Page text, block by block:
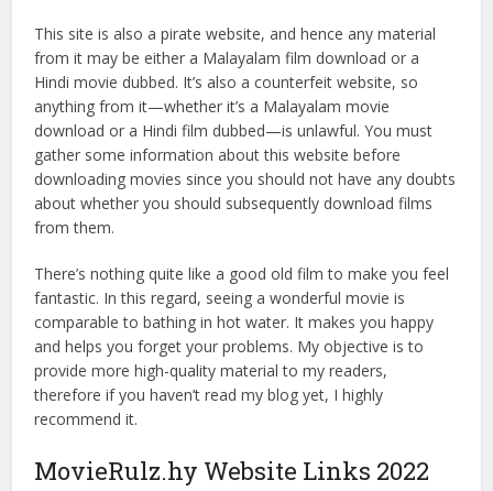
This site is also a pirate website, and hence any material
from it may be either a Malayalam film download or a
Hindi movie dubbed. It’s also a counterfeit website, so
anything from it—whether it’s a Malayalam movie
download or a Hindi film dubbed—is unlawful. You must
gather some information about this website before
downloading movies since you should not have any doubts
about whether you should subsequently download films
from them.
There’s nothing quite like a good old film to make you feel
fantastic. In this regard, seeing a wonderful movie is
comparable to bathing in hot water. It makes you happy
and helps you forget your problems. My objective is to
provide more high-quality material to my readers,
therefore if you haven’t read my blog yet, I highly
recommend it.
MovieRulz.hy Website Links 2022